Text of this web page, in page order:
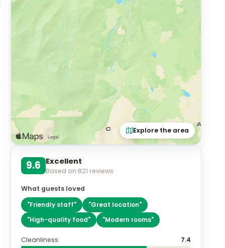
Explore the area
9.6 Excellent
Based on 821 reviews
What guests loved
"Friendly staff" "Great location"
"High-quality food" "Modern rooms"
Cleanliness
7.4